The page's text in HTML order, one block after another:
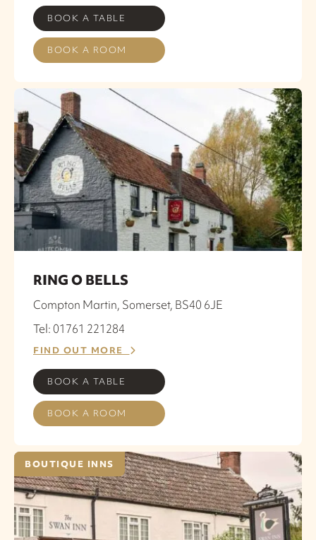
BOOK A TABLE
BOOK A ROOM
RING O BELLS
Compton Martin, Somerset, BS40 6JE
Tel: 01761 221284
FIND OUT MORE
BOOK A TABLE
BOOK A ROOM
BOUTIQUE INNS